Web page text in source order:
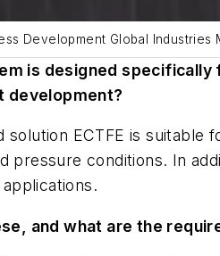
Development Global Industries
is designed
development?
ECTFE is
pressure conditions. In
and what are the